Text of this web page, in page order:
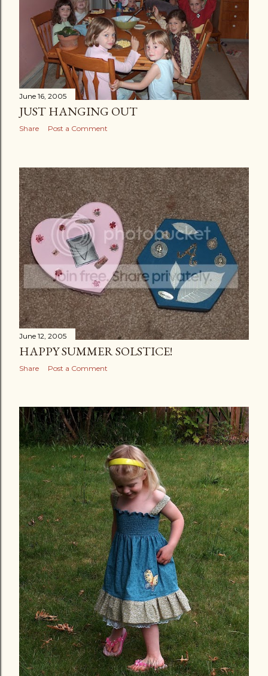
June 16, 2005
JUST HANGING OUT
Share Post a Comment
June 12, 2005
HAPPY SUMMER SOLSTICE!
Share Post a Comment